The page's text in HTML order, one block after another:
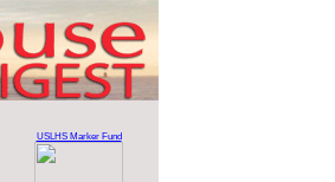
USLHS Marker Fund